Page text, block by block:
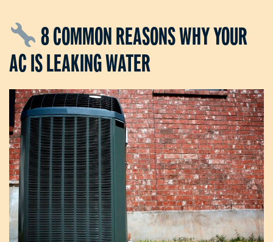
8 COMMON REASONS WHY YOUR
AC IS LEAKING WATER